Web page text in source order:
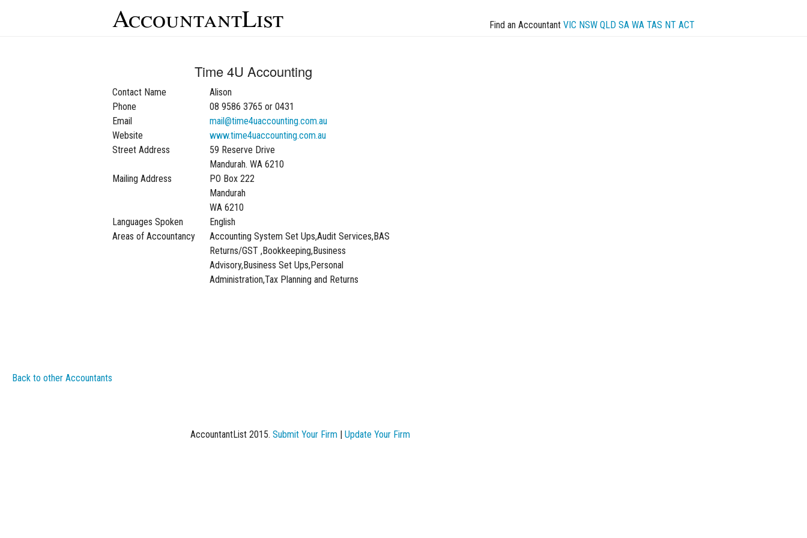
AccountantList Find an Accountant VIC NSW QLD SA WA TAS NT ACT
Time 4U Accounting
Contact Name
Alison
Phone
08 9586 3765 or 0431
Email
mail@time4uaccounting.com.au
Website
www.time4uaccounting.com.au
Street Address
59 Reserve Drive
Mandurah. WA 6210
Mailing Address
PO Box 222
Mandurah
WA 6210
Languages Spoken
English
Areas of Accountancy
Accounting System Set Ups,Audit Services,BAS
Returns/GST ,Bookkeeping,Business
Advisory,Business Set Ups,Personal
Administration,Tax Planning and Returns
Back to other Accountants
AccountantList 2015. Submit Your Firm Update Your Firm